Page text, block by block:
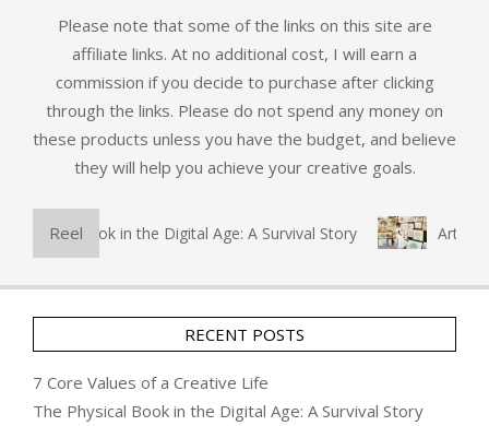
Please note that some of the links on this site are
affiliate links. At no additional cost, I will earn a
commission if you decide to purchase after clicking
through the links. Please do not spend any money on
these products unless you have the budget, and believe
they will help you achieve your creative goals.
Reel
Physical Book in the Digital Age: A Survival Story Art
RECENT POSTS
7 Core Values of a Creative Life
The Physical Book in the Digital Age: A Survival Story